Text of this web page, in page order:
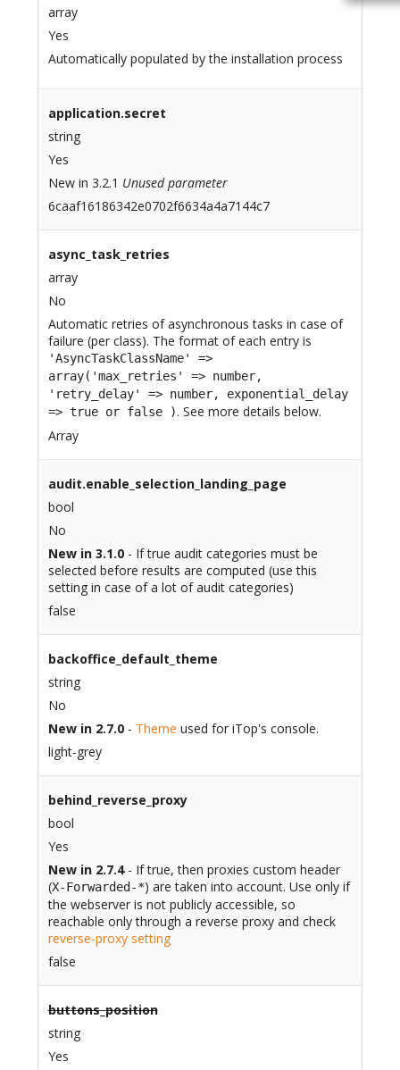
array
Yes
Automatically populated by the installation process
application.secret
string
Yes
New in 3.2.1 Unused parameter
6caaf16186342e0702f6634a4a7144c7
async_task_retries
array
No
Automatic retries of asynchronous tasks in case of
failure (per class). The format of each entry is
'AsyncTaskClassName' =>
array('max_retries' => number,
'retry_delay' => number, exponential_delay
=> true or false ). See more details below.
Array
audit.enable_selection_landing_page
bool
No
New in 3.1.0- If true audit categories must be
selected before results are computed (use this
setting in case of a lot of audit categories)
false
backoffice_default_theme
string
No
New in 2.7.0- Theme used for iTop's console.
light-grey
behind_reverse_proxy
bool
Yes
New in 2.7.4- If true, then proxies custom header
(X-Forwarded-*) are taken into account. Use only if
the webserver is not publicly accessible, so
reachable only through a reverse proxy and check
reverse-proxy setting
false
buttons_position
string
Yes